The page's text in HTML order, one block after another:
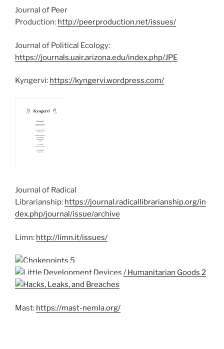
Journal of Peer
Production: http://peerproduction.net/issues/
Journal of Political Ecology:
https://journals.uair.arizona.edu/index.php/JPE
Kyngervi: https://kyngervi.wordpress.com/
Journal of Radical
Librarianship: https://journal.radicallibrarianship.org/in
dex.php/journal/issue/archive
Limn: http://limn.it/issues/
Mast: https://mast-nemla.org/